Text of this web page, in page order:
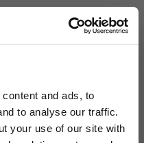
and ads, to
to analyse our traffic.
your use of our site with